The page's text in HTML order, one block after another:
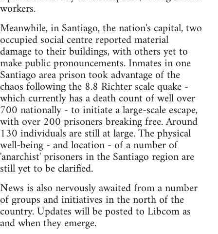
workers.
Meanwhile, in Santiago, the nation's capital, two
occupied social centre reported material
damage to their buildings, with others yet to
make public pronouncements. Inmates in one
Santiago area prison took advantage of the
chaos following the 8.8 Richter scale quake -
which currently has a death count of well over
700 nationally - to initiate a large-scale escape,
with over 200 prisoners breaking free. Around
130 individuals are still at large. The physical
well-being - and location - of a number of
'anarchist' prisoners in the Santiago region are
still yet to be clarified.
News is also nervously awaited from a number
of groups and initiatives in the north of the
country. Updates will be posted to Libcom as
and when they emerge.